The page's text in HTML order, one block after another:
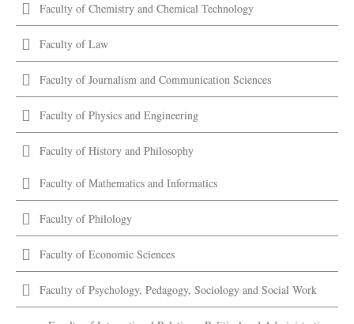
Faculty of Chemistry and Chemical Technology
Faculty of Law
Faculty of Journalism and Communication Sciences
Faculty of Physics and Engineering
Faculty of History and Philosophy
Faculty of Mathematics and Informatics
Faculty of Philology
Faculty of Economic Sciences
Faculty of Psychology, Pedagogy, Sociology and Social Work